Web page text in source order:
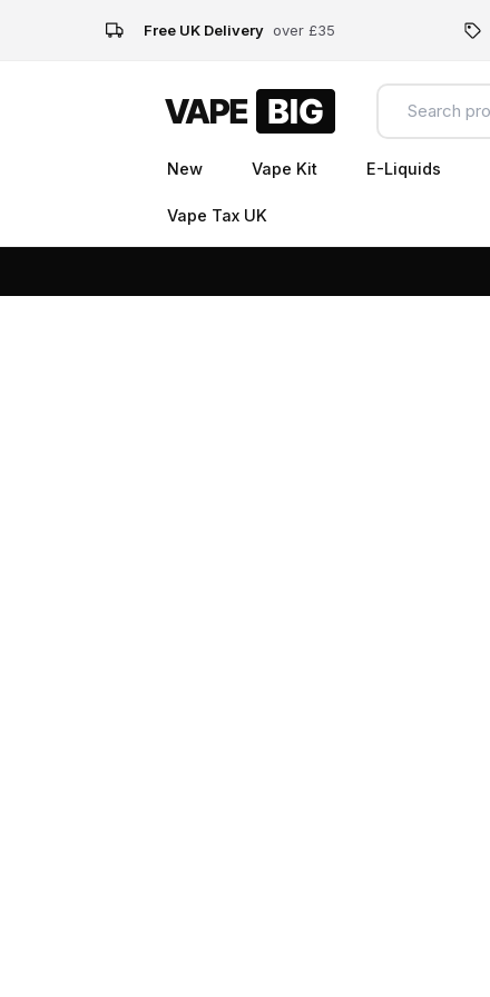
Free UK Delivery over £35
New Vape Kit E-Liquids
Vape Tax UK